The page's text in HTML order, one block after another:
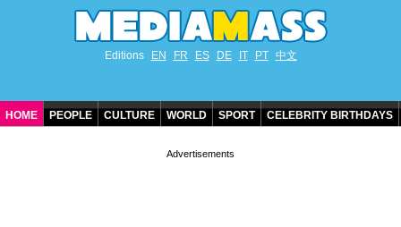
Editions EN FR ES DE IT PT 中文
HOME PEOPLE CULTURE WORLD SPORT CELEBRITY BIRTHDAYS